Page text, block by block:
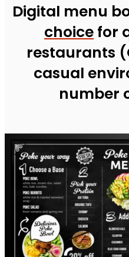
Digital menu
choice for
restaurants
casual
number